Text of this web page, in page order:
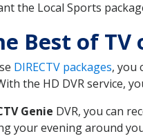
the Local Sports
Best of TV
DIRECTV packages, you
the HD DVR service,
Genie DVR, you can
your evening around